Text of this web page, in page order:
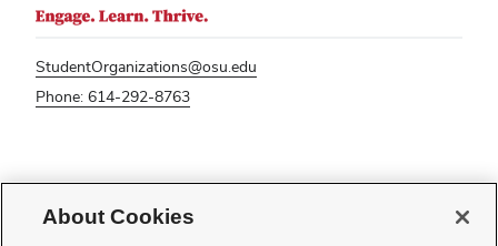
StudentOrganizations@osu.edu
Phone: 614-292-8763
please contactsl-accessibility@osu.edu
About Cookies